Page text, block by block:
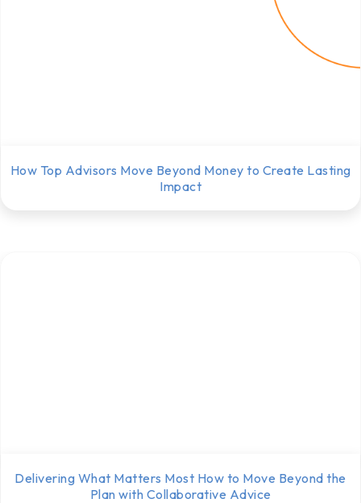
How Top Advisors Move Beyond Money to Create Lasting
Impact
Delivering What Matters Most How to Move Beyond the
Plan with Collaborative Advice